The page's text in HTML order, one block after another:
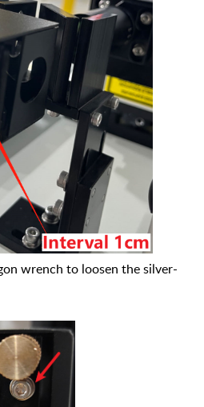
wrench to loosen the silver-